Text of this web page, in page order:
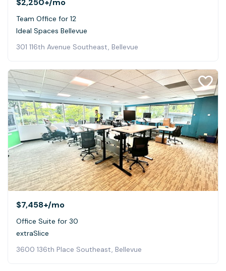
Team Office for 12
Ideal Spaces Bellevue
301 116th Avenue Southeast, Bellevue
$7,458+/mo
Office Suite for 30
extraSlice
3600 136th Place Southeast, Bellevue